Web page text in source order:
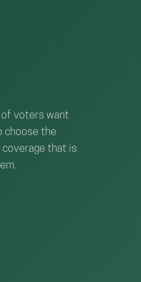
of voters want
choose the
coverage that is